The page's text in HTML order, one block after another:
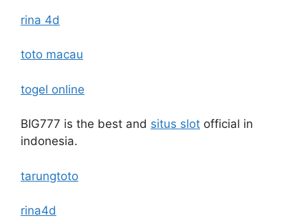
rina 4d
toto macau
togel online
BIG777 is the best and situs slot official in
indonesia.
tarungtoto
rina4d